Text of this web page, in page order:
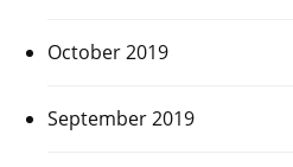
October 2019
September 2019